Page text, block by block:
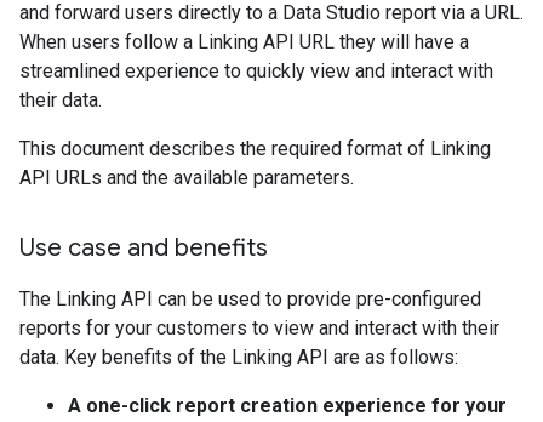
and forward users directly to a Data Studio report via a URL.
When users follow a Linking API URL they will have a
streamlined experience to quickly view and interact with
their data.
This document describes the required format of Linking
API URLs and the available parameters.
Use case and benefits
The Linking API can be used to provide pre-configured
reports for your customers to view and interact with their
data. Key benefits of the Linking API are as follows:
A one-click report creation experience for your